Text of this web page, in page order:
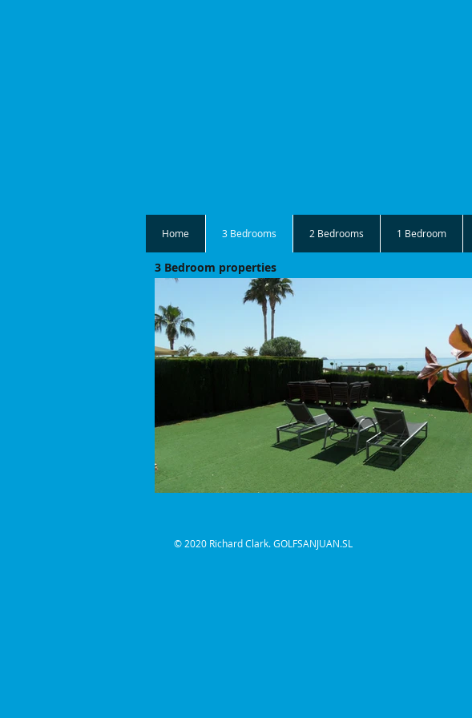
Home 3 Bedrooms 2 Bedrooms 1 Bedroom
3 Bedroom properties
© 2020 Richard Clark. GOLFSANJUAN.SL